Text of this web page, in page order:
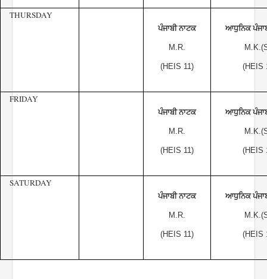
THURSDAY
ਪੰਜਾਬੀ ਨਾਟਕ
M.R.
(HEIS 11)
ਆਧੁਨਿਕ
(HEIS
FRIDAY
ਪੰਜਾਬੀ ਨਾਟਕ
M.R.
(HEIS 11)
ਆਧੁਨਿਕ
(HEIS
SATURDAY
ਪੰਜਾਬੀ ਨਾਟਕ
M.R.
(HEIS 11)
ਆਧੁਨਿਕ
(HEIS